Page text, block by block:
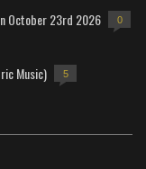
October 23rd 2026 0
Music) 5